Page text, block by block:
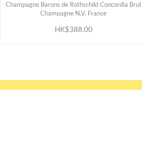
Champagne Barons de Rothschild Concordia Brut
Champagne N.V, France
HK$388.00
ADD TO CART